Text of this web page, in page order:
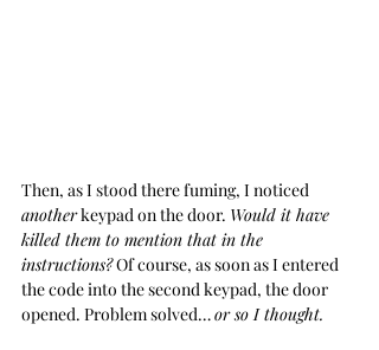
Then, as I stood there fuming, I noticed
another keypad on the door. Would it have
killed them to mention that in the
instructions? Of course, as soon as I entered
the code into the second keypad, the door
opened. Problem solved… or so I thought.